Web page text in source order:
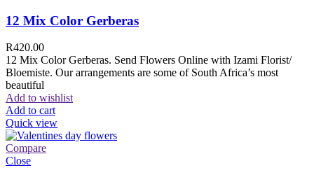
12 Mix Color Gerberas
R420.00
12 Mix Color Gerberas. Send Flowers Online with Izami Florist/
Bloemiste. Our arrangements are some of South Africa’s most
beautiful
Add to wishlist
Add to cart
Quick view
Compare
Close